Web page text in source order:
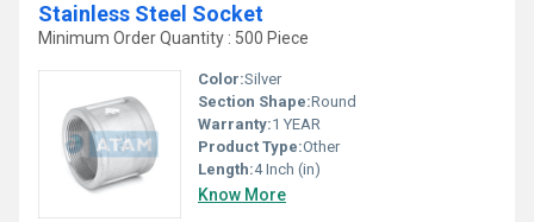
Stainless Steel Socket
Minimum Order Quantity : 500 Piece
Color:Silver
Section Shape:Round
Warranty:1 YEAR
Product Type:Other
Length:4 Inch (in)
Know More